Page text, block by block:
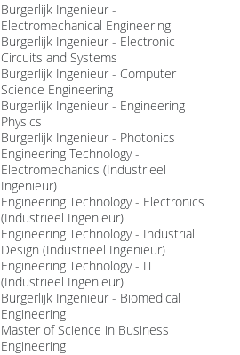
Burgerlijk Ingenieur -
Electromechanical Engineering
Burgerlijk Ingenieur - Electronic
Circuits and Systems
Burgerlijk Ingenieur - Computer
Science Engineering
Burgerlijk Ingenieur - Engineering
Physics
Burgerlijk Ingenieur - Photonics
Engineering Technology -
Electromechanics (Industrieel
Ingenieur)
Engineering Technology - Electronics
(Industrieel Ingenieur)
Engineering Technology - Industrial
Design (Industrieel Ingenieur)
Engineering Technology - IT
(Industrieel Ingenieur)
Burgerlijk Ingenieur - Biomedical
Engineering
Master of Science in Business
Engineering